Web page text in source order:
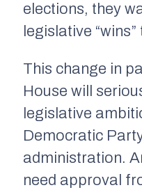
elections, they
legislative
This change in
House will
legislative
Democratic
administration.
need approval